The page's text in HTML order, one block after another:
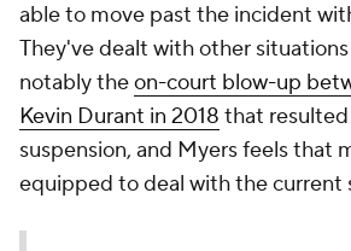
able to move past the incident
They've dealt with other
notably theon-court blow-up
Kevin Durant in 2018 that
suspension, and Myers feels that
equipped to deal with the current